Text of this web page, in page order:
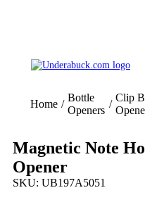
Home /
Bottle
Openers
/
Clip
Magnetic Note
Opener
SKU: UB197A5051